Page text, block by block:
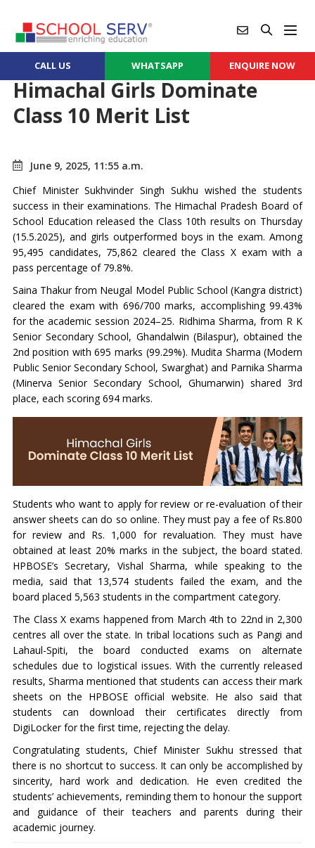
CALL US WHATSAPP ENQUIRE NOW
Himachal Girls Dominate
Class 10 Merit List
June 9, 2025, 11:55 a.m.
Chief Minister Sukhvinder Singh Sukhu wished the students
success in their examinations. The Himachal Pradesh Board of
School Education released the Class 10th results on Thursday
(15.5.2025), and girls outperformed boys in the exam. Among
95,495 candidates, 75,862 cleared the Class X exam with a
pass percentage of 79.8%.
Saina Thakur from Neugal Model Public School (Kangra district)
cleared the exam with 696/700 marks, accomplishing 99.43%
for the academic session 2024–25. Ridhima Sharma, from R K
Senior Secondary School, Ghandalwin (Bilaspur), obtained the
2nd position with 695 marks (99.29%). Mudita Sharma (Modern
Public Senior Secondary School, Swarghat) and Parnika Sharma
(Minerva Senior Secondary School, Ghumarwin) shared 3rd
place, each scoring 694 marks.
Students who want to apply for review or re-evaluation of their
answer sheets can do so online. They must pay a fee of Rs.800
for review and Rs. 1,000 for revaluation. They must have
obtained at least 20% marks in the subject, the board stated.
HPBOSE’s Secretary, Vishal Sharma, while speaking to the
media, said that 13,574 students failed the exam, and the
board placed 5,563 students in the compartment category.
The Class X exams happened from March 4th to 22nd in 2,300
centres all over the state. In tribal locations such as Pangi and
Lahaul-Spiti, the board conducted exams on alternate
schedules due to logistical issues. With the currently released
results, Sharma mentioned that students can access their mark
sheets on the HPBOSE official website. He also said that
students can download their certificates directly from
DigiLocker for the first time, rejecting the delay.
Congratulating students, Chief Minister Sukhu stressed that
there is no shortcut to success. It can only be accomplished by
sincerity, hard work and dedication. He even credited the
students’ achievements, reminding them to honour the support
and guidance of their teachers and parents during their
academic journey.